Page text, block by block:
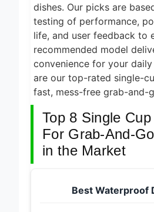
11
8
5
7
dishes. Our picks are
testing of performance,
life, and user feedback to
recommended model
convenience for your
are our top-rated single-
fast, mess-free grab-and-
Top 8 Single
For Grab-And-
in the Market
Best Waterproof